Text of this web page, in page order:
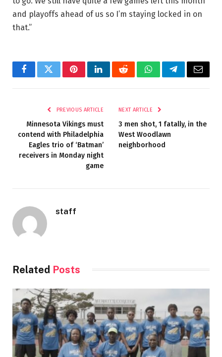
and playoffs ahead of us so I’m staying locked in on
that.”
FacebookTwitterPinterestLinkedInRedditWhatsAppTelegramEmail
PREVIOUS ARTICLE
Minnesota Vikings must
contend with Philadelphia
Eagles trio of ‘Batman’
receivers in Monday night
game
NEXT ARTICLE
3 men shot, 1 fatally, in the
West Woodlawn
neighborhood
staff
Related Posts